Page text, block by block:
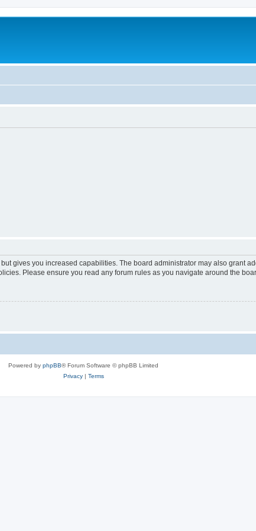
gives you increased capabilities. The board administrator may also grant
Please ensure you read any forum rules as you navigate around the
Powered by phpBB® Forum Software © phpBB Limited
Privacy| Terms